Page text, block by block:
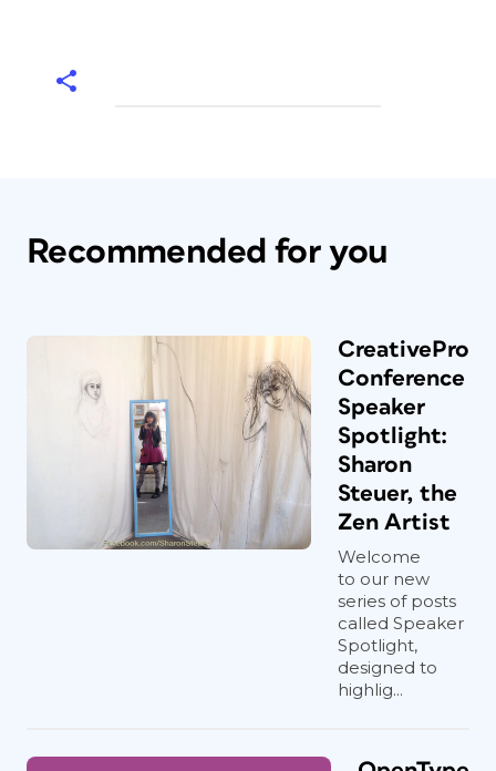
Recommended for you
CreativePro
Conference
Speaker
Spotlight:
Sharon
Steuer, the
Zen Artist
Welcome
to our new
series of posts
called Speaker
Spotlight,
designed to
highlig...